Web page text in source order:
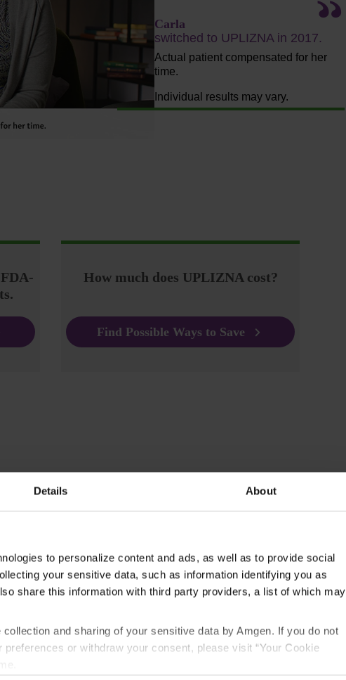
Details About
to personalize content and ads, as well as to provide social
your sensitive data, such as information identifying you as
share this information with third party providers, a list of which may
and sharing of your sensitive data by Amgen. If you do not
or withdraw your consent, please visit “Your Cookie
Carla
switched to UPLIZNA in 2017.
Actual patient compensated for her
time.
Individual results may vary.
How much does UPLIZNA cost?
Find Possible Ways to Save